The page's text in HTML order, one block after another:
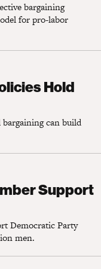
bargaining
for pro-labor
Hold
can build
Support
Democratic Party
men.